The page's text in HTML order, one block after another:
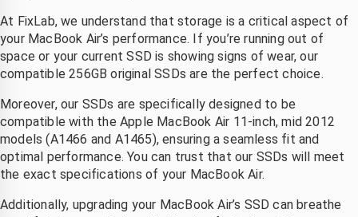
At FixLab, we understand that storage is a critical aspect of
your MacBook Air’s performance. If you’re running out of
space or your current SSD is showing signs of wear, our
compatible 256GB original SSDs are the perfect choice.
Moreover, our SSDs are specifically designed to be
compatible with the Apple MacBook Air 11-inch, mid 2012
models (A1466 and A1465), ensuring a seamless fit and
optimal performance. You can trust that our SSDs will meet
the exact specifications of your MacBook Air.
Additionally, upgrading your MacBook Air’s SSD can breathe
kon
is niet
meer te
redden ,
binnen
2 dagen
had ik
mijn
compute
r terug
beeld
liggen.
Bij
andere
zaken
duurde
het veel
langer
en was
het ook
duurder.